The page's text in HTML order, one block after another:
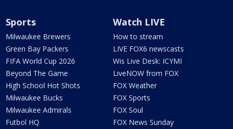
Sports
Milwaukee Brewers
Green Bay Packers
FIFA World Cup 2026
Beyond The Game
High School Hot Shots
Milwaukee Bucks
Milwaukee Admirals
Futbol HQ
Watch LIVE
How to stream
LIVE FOX6 newscasts
Wis Live Desk: ICYMI
LiveNOW from FOX
FOX Weather
FOX Sports
FOX Soul
FOX News Sunday